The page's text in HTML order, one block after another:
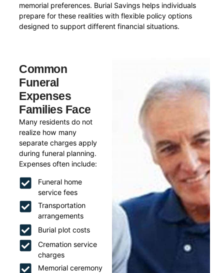
memorial preferences. Burial Savings helps individuals
prepare for these realities with flexible policy options
designed to support different financial situations.
Common
Funeral
Expenses
Families Face
Many residents do not
realize how many
separate charges apply
during funeral planning.
Expenses often include:
Funeral home
service fees
Transportation
arrangements
Burial plot costs
Cremation service
charges
Memorial ceremony